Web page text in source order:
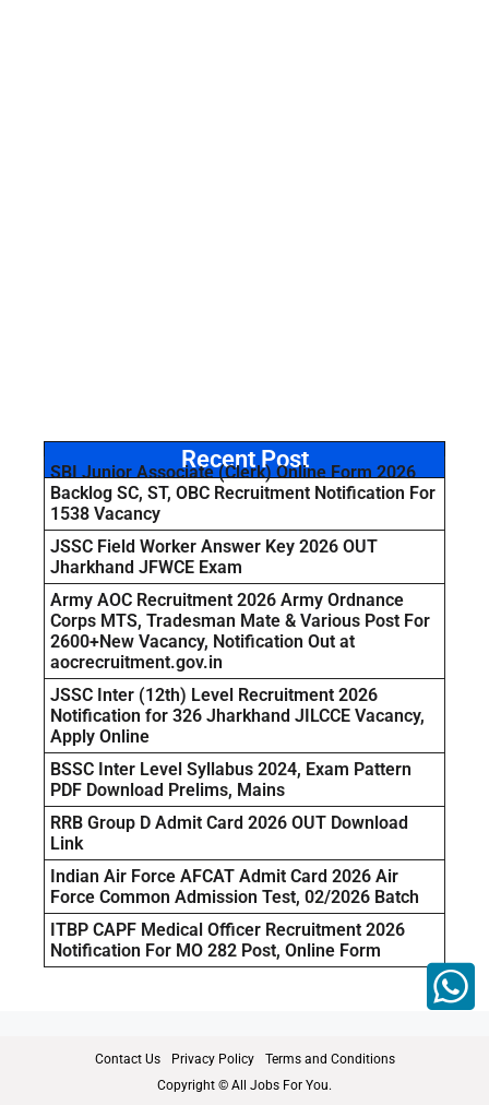
Recent Post
SBI Junior Associate (Clerk) Online Form 2026
Backlog SC, ST, OBC Recruitment Notification For
1538 Vacancy
JSSC Field Worker Answer Key 2026 OUT
Jharkhand JFWCE Exam
Army AOC Recruitment 2026 Army Ordnance
Corps MTS, Tradesman Mate & Various Post For
2600+New Vacancy, Notification Out at
aocrecruitment.gov.in
JSSC Inter (12th) Level Recruitment 2026
Notification for 326 Jharkhand JILCCE Vacancy,
Apply Online
BSSC Inter Level Syllabus 2024, Exam Pattern
PDF Download Prelims, Mains
RRB Group D Admit Card 2026 OUT Download
Link
Indian Air Force AFCAT Admit Card 2026 Air
Force Common Admission Test, 02/2026 Batch
ITBP CAPF Medical Officer Recruitment 2026
Notification For MO 282 Post, Online Form
Contact Us Privacy Policy
Terms and Conditions
Copyright © All Jobs For You.